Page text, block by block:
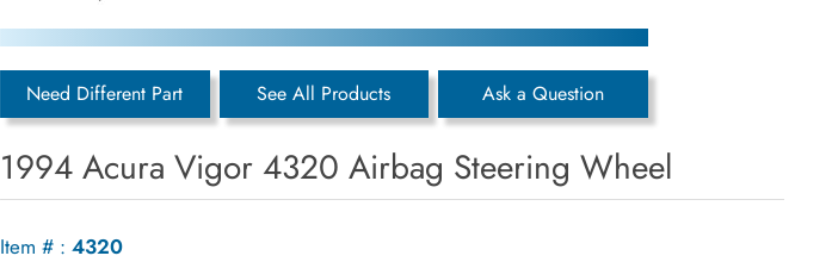
Need Different Part See All Products Ask a Question
1994 Acura Vigor 4320 Airbag Steering Wheel
Item # : 4320